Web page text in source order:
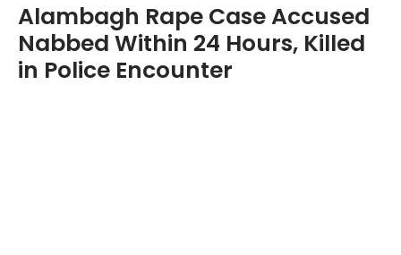
Alambagh Rape Case Accused
Nabbed Within 24 Hours, Killed
in Police Encounter